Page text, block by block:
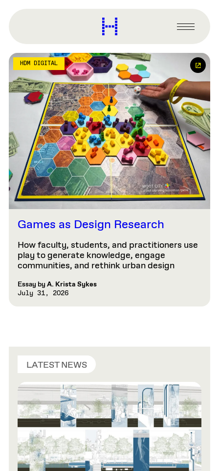
content
Harvard
Graduate
Design
Primary
Menu
HDM DIGITAL
Games as Design Research
How faculty, students, and practitioners use
play to generate knowledge, engage
communities, and rethink urban design
Essay by A. Krista Sykes
July 31, 2026
LATEST NEWS